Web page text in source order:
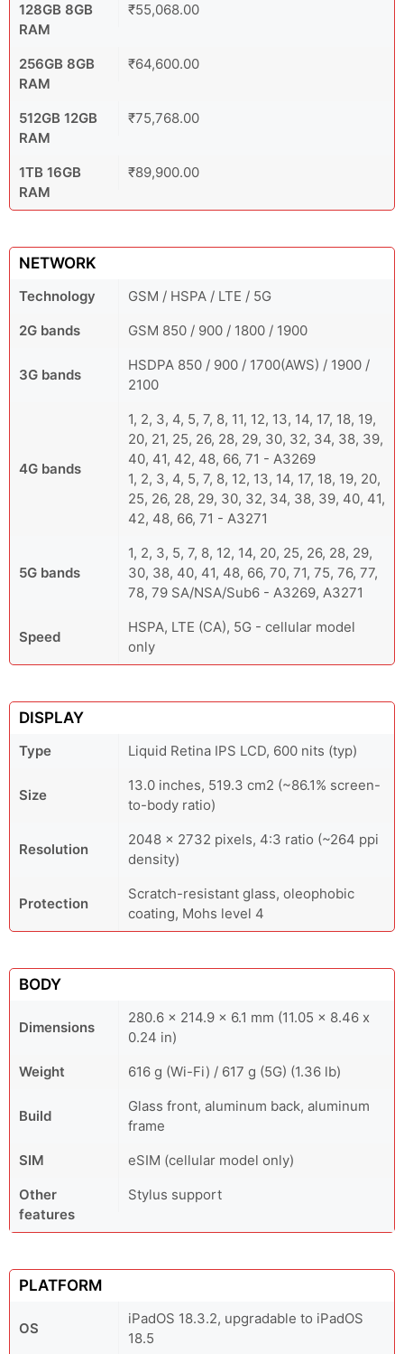
128GB 8GB
RAM
₹55,068.00
256GB 8GB
RAM
₹64,600.00
512GB 12GB
RAM
₹75,768.00
1TB 16GB
RAM
₹89,900.00
NETWORK
Technology
GSM / HSPA / LTE / 5G
2G bands
GSM 850 / 900 / 1800 / 1900
3G bands
HSDPA 850 / 900 / 1700(AWS) / 1900 /
2100
4G bands
1, 2, 3, 4, 5, 7, 8, 11, 12, 13, 14, 17, 18, 19,
20, 21, 25, 26, 28, 29, 30, 32, 34, 38, 39,
40, 41, 42, 48, 66, 71 - A3269
1, 2, 3, 4, 5, 7, 8, 12, 13, 14, 17, 18, 19, 20,
25, 26, 28, 29, 30, 32, 34, 38, 39, 40, 41,
42, 48, 66, 71 - A3271
5G bands
1, 2, 3, 5, 7, 8, 12, 14, 20, 25, 26, 28, 29,
30, 38, 40, 41, 48, 66, 70, 71, 75, 76, 77,
78, 79 SA/NSA/Sub6 - A3269, A3271
Speed
HSPA, LTE (CA), 5G - cellular model
only
DISPLAY
Type Liquid Retina IPS LCD, 600 nits (typ)
Size
13.0 inches, 519.3 cm2 (~86.1% screen-
to-body ratio)
Resolution
2048 x 2732 pixels, 4:3 ratio (~264 ppi
density)
Protection
Scratch-resistant glass, oleophobic
coating, Mohs level 4
BODY
Dimensions
280.6 x 214.9 x 6.1 mm (11.05 x 8.46 x
0.24 in)
Weight
616 g (Wi-Fi) / 617 g (5G) (1.36 lb)
Build
Glass front, aluminum back, aluminum
frame
SIM
eSIM (cellular model only)
Other
features
Stylus support
PLATFORM
OS
iPadOS 18.3.2, upgradable to iPadOS
18.5